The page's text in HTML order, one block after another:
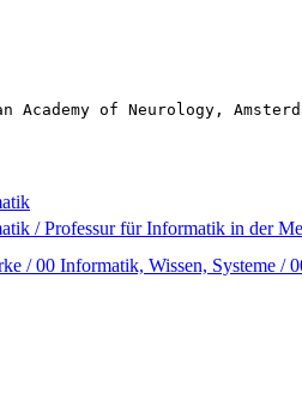
of Neurology,
/ Professur für Informatik in der
/ 00 Informatik, Wissen, Systeme /